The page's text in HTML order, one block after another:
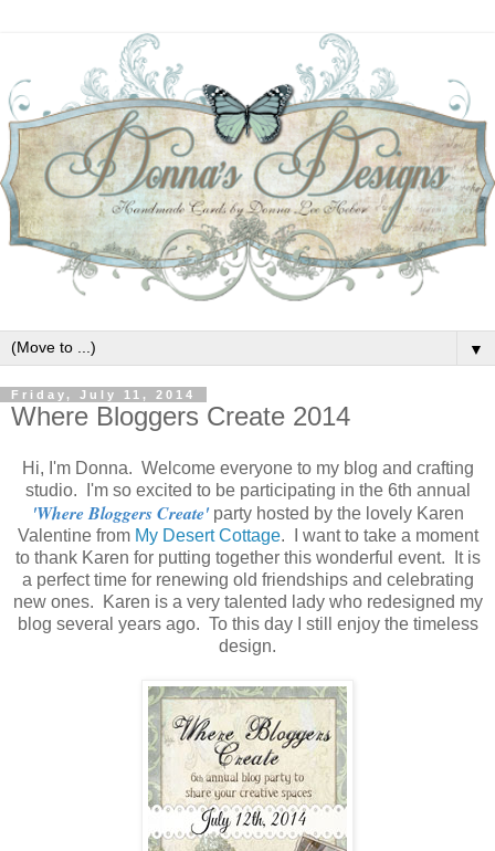
▼
Friday, July 11, 2014
Where Bloggers Create 2014
Hi, I'm Donna. Welcome everyone to my blog and crafting
studio. I'm so excited to be participating in the 6th annual
'Where Bloggers Create'party hosted by the lovely Karen
Valentine from My Desert Cottage. I want to take a moment
to thank Karen for putting together this wonderful event. It is
a perfect time for renewing old friendships and celebrating
new ones. Karen is a very talented lady who redesigned my
blog several years ago. To this day I still enjoy the timeless
design.